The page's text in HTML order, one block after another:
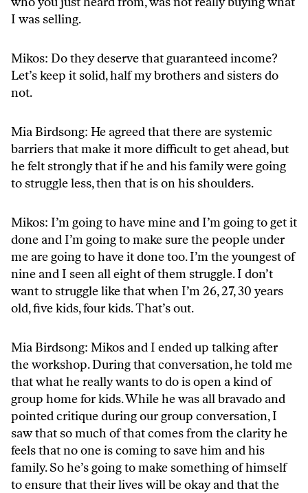
I was selling.
Mikos: Do they deserve that guaranteed income?
Let’s keep it solid, half my brothers and sisters do
not.
Mia Birdsong: He agreed that there are systemic
barriers that make it more difficult to get ahead, but
he felt strongly that if he and his family were going
to struggle less, then that is on his shoulders.
Mikos: I’m going to have mine and I’m going to get it
done and I’m going to make sure the people under
me are going to have it done too. I’m the youngest of
nine and I seen all eight of them struggle. I don’t
want to struggle like that when I’m 26, 27, 30 years
old, five kids, four kids. That’s out.
Mia Birdsong: Mikos and I ended up talking after
the workshop. During that conversation, he told me
that what he really wants to do is open a kind of
group home for kids. While he was all bravado and
pointed critique during our group conversation, I
saw that so much of that comes from the clarity he
feels that no one is coming to save him and his
family. So he’s going to make something of himself
to ensure that their lives will be okay and that the